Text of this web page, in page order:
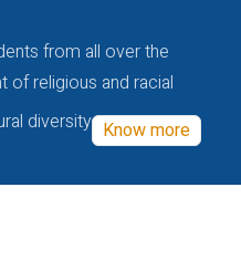
from all over the
of religious and racial
diversity Know more